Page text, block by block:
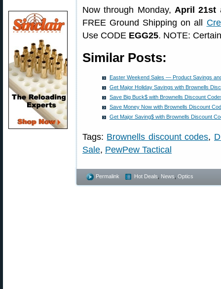
Now through Monday, April 21st
FREE Ground Shipping on all
Use CODE EGG25. NOTE:
Similar Posts:
Easter Weekend Sales — Product Savings
Get Major Holiday Savings with Brownells
Save Big Buck$ with Brownells Discount
Save Money Now with Brownells Discount
Get Major Saving$ with Brownells Discount
Tags: Brownells discount codes,
Sale, PewPew Tactical
Permalink Hot Deals News Optics